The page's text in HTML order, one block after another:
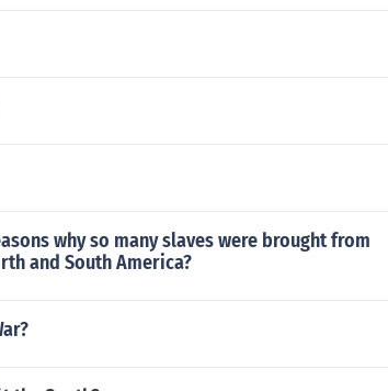
why so many slaves were brought from
and South America?